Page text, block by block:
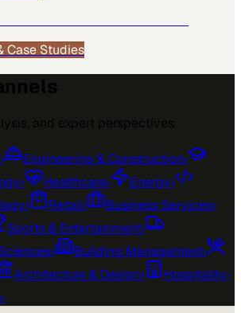
Case Studies
› Engineering & Construction›
› Healthcare› Energy›
› Retail› Business Services›
Sports & Entertainment›
› Building Management›
Architecture & Design› Hospitality›
›